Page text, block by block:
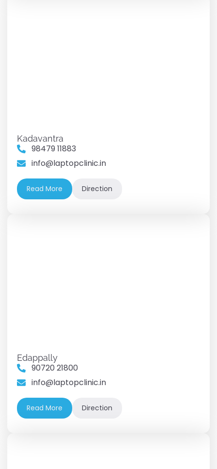
Kadavantra
98479 11883
info@laptopclinic.in
Read More Direction
Edappally
90720 21800
info@laptopclinic.in
Read More Direction